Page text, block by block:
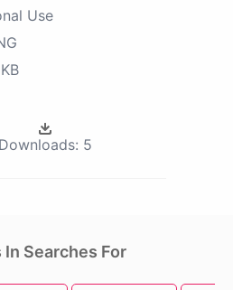
Use
Downloads: 5
Searches For